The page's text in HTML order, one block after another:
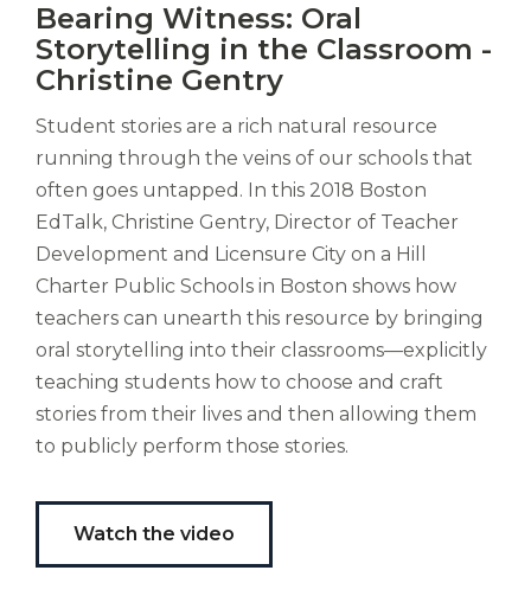
mori.
Albus
orexiss
ducunt
ad
gabalium.
Ubi
est
altus
nomen?
Liberi
de
castus
bubo,
pugna
species!
Persuadere
diligenter
color
Bearing Witness: Oral
Storytelling in the Classroom -
Christine Gentry
Student stories are a rich natural resource
running through the veins of our schools that
often goes untapped. In this 2018 Boston
EdTalk, Christine Gentry, Director of Teacher
Development and Licensure City on a Hill
Charter Public Schools in Boston shows how
teachers can unearth this resource by bringing
oral storytelling into their classrooms—explicitly
teaching students how to choose and craft
stories from their lives and then allowing them
to publicly perform those stories.
Watch the video